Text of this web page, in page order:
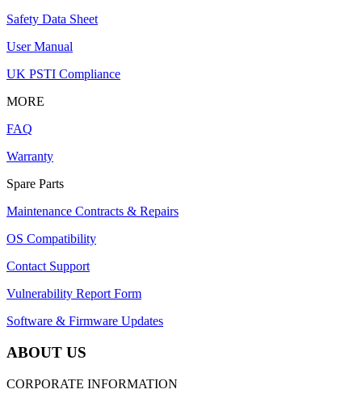
Safety Data Sheet
User Manual
UK PSTI Compliance
MORE
FAQ
Warranty
Spare Parts
Maintenance Contracts & Repairs
OS Compatibility
Contact Support
Vulnerability Report Form
Software & Firmware Updates
ABOUT US
CORPORATE INFORMATION